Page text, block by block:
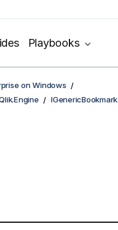
Playbooks
on Windows
IGenericBookmark